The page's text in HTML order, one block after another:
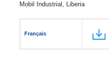
Mobil Industrial, Liberia
Français